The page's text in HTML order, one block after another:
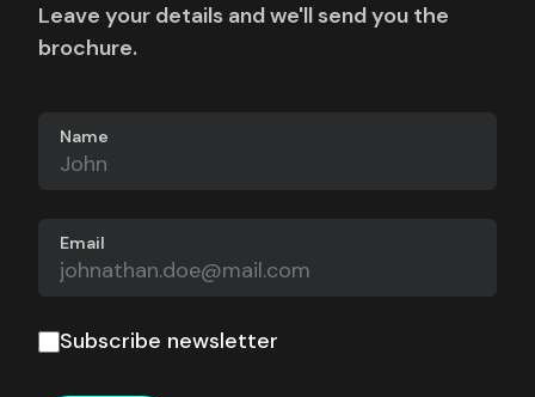
Leave your details and we'll send you the
brochure.
Name
Email
Subscribe newsletter